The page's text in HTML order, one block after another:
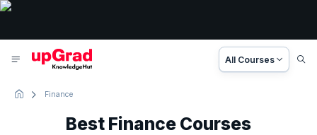
All Courses
Finance
Best Finance Courses